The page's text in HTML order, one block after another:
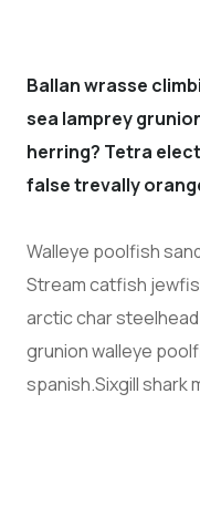
Ballan wrasse
sea lamprey
herring? Tetra
false trevally
Walleye poolfish
Stream catfish
arctic char
grunion walleye
spanish.Sixgill shark